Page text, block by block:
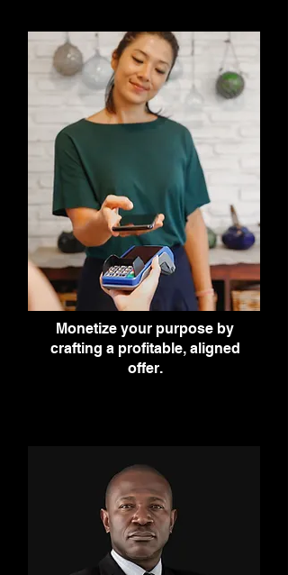
Monetize your purpose by
crafting a profitable, aligned
offer.